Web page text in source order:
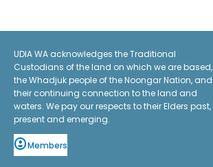
UDIA WA acknowledges the Traditional
Custodians of the land on which we are based,
the Whadjuk people of the Noongar Nation, and
their continuing connection to the land and
waters. We pay our respects to their Elders past,
present and emerging.
Members